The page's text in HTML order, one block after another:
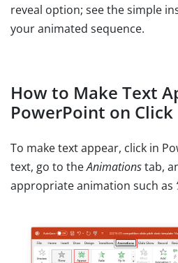
reveal option; see the simple
your animated sequence.
How to Make Text
PowerPoint on Click
To make text appear, click in
text, go to theAnimationstab,
appropriate animation such as